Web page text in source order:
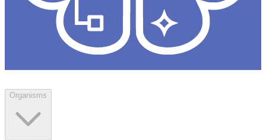
Organisms